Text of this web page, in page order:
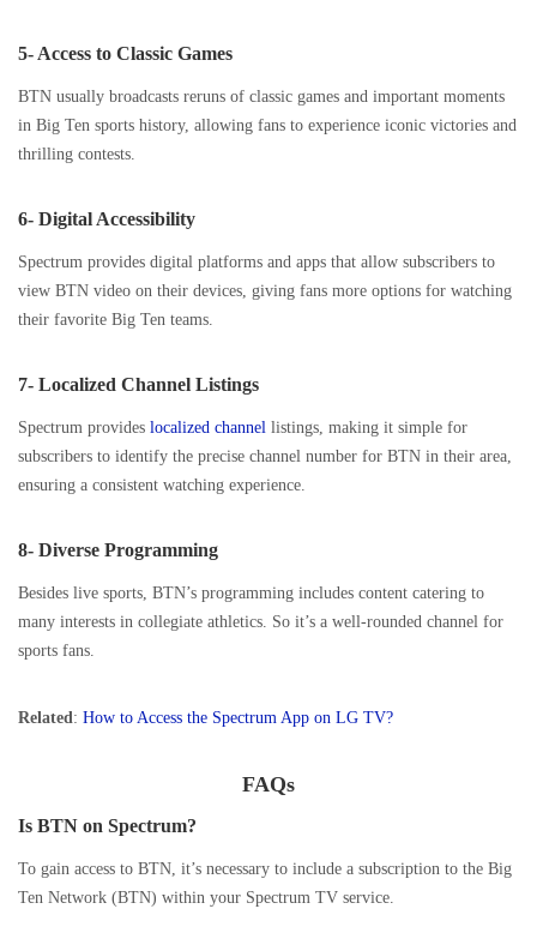
5- Access to Classic Games
BTN usually broadcasts reruns of classic games and important moments
in Big Ten sports history, allowing fans to experience iconic victories and
thrilling contests.
6- Digital Accessibility
Spectrum provides digital platforms and apps that allow subscribers to
view BTN video on their devices, giving fans more options for watching
their favorite Big Ten teams.
7- Localized Channel Listings
Spectrum provides localized channel listings, making it simple for
subscribers to identify the precise channel number for BTN in their area,
ensuring a consistent watching experience.
8- Diverse Programming
Besides live sports, BTN’s programming includes content catering to
many interests in collegiate athletics. So it’s a well-rounded channel for
sports fans.
Related: How to Access the Spectrum App on LG TV?
FAQs
Is BTN on Spectrum?
To gain access to BTN, it’s necessary to include a subscription to the Big
Ten Network (BTN) within your Spectrum TV service.